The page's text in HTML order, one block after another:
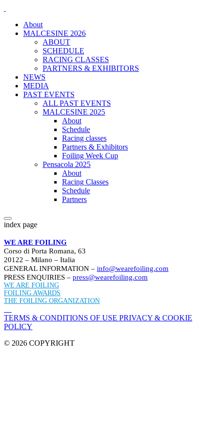
About
MALCESINE 2026
ABOUT
SCHEDULE
RACING CLASSES
PARTNERS & EXHIBITORS
NEWS
MEDIA
PAST EVENTS
ALL PAST EVENTS
MALCESINE 2025
About
Schedule
Racing classes
Partners & Exhibitors
Foiling Week Cup
Pensacola 2025
About
Racing Classes
Schedule
Partners
index page
WE ARE FOILING
Corso di Porta Romana, 63
20122 – Milano – Italia
GENERAL INFORMATION – info@wearefoiling.com
PRESS ENQUIRIES – press@wearefoiling.com
WE ARE FOILING
FOILING AWARDS
THE FOILING ORGANIZATION
TERMS & CONDITIONS OF USE PRIVACY & COOKIE
POLICY
© 2026 COPYRIGHT